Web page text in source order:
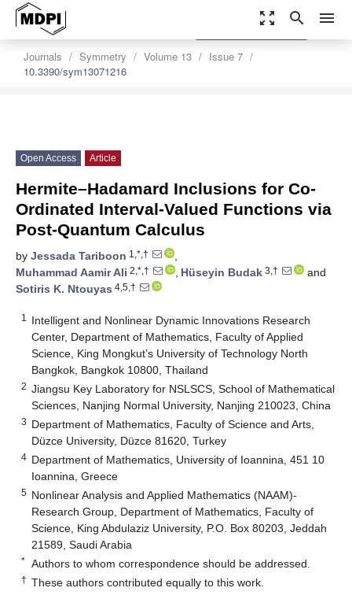
zoom_out_map search menu
Journals Symmetry Volume 13
Issue 7
10.3390/sym13071216
settings
Order Article Reprints
Open Access Article
Hermite–Hadamard Inclusions for Co-
Ordinated Interval-Valued Functions via
Post-Quantum Calculus
by Jessada Tariboon 1,*,†
,
Muhammad Aamir Ali 2,*,† , Hüseyin Budak 3,†
and
Sotiris K. Ntouyas 4,5,†
1
Intelligent and Nonlinear Dynamic Innovations Research
Center, Department of Mathematics, Faculty of Applied
Science, King Mongkut’s University of Technology North
Bangkok, Bangkok 10800, Thailand
2 Jiangsu Key Laboratory for NSLSCS, School of Mathematical
Sciences, Nanjing Normal University, Nanjing 210023, China
3 Department of Mathematics, Faculty of Science and Arts,
Düzce University, Düzce 81620, Turkey
4 Department of Mathematics, University of Ioannina, 451 10
Ioannina, Greece
5 Nonlinear Analysis and Applied Mathematics (NAAM)-
Research Group, Department of Mathematics, Faculty of
Science, King Abdulaziz University, P.O. Box 80203, Jeddah
21589, Saudi Arabia
* Authors to whom correspondence should be addressed.
† These authors contributed equally to this work.